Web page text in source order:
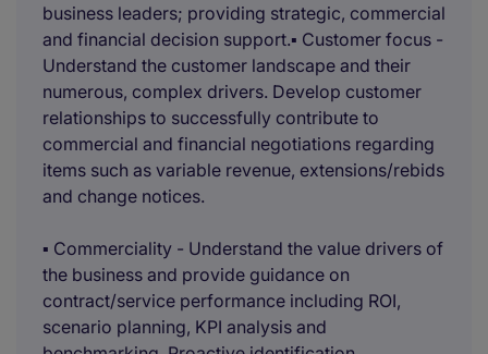
business leaders; providing strategic, commercial
and financial decision support.▪ Customer focus -
Understand the customer landscape and their
numerous, complex drivers. Develop customer
relationships to successfully contribute to
commercial and financial negotiations regarding
items such as variable revenue, extensions/rebids
and change notices.
▪ Commerciality - Understand the value drivers of
the business and provide guidance on
contract/service performance including ROI,
scenario planning, KPI analysis and